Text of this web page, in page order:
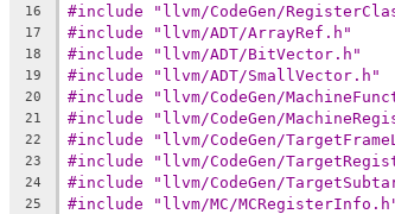
16
#include "llvm/CodeGen/
17 #include "llvm/ADT/ArrayRef.h"
18 #include "llvm/ADT/BitVector.h"
19 #include "llvm/ADT/SmallVector.h"
20 #include "llvm/CodeGen/
21 #include "llvm/CodeGen/
22 #include "llvm/CodeGen/
23 #include "llvm/CodeGen/
24 #include "llvm/CodeGen/
25 #include "llvm/MC/